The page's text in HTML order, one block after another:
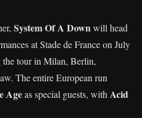
System Of A Downwill head
at Stade de France on July
the tour in Milan, Berlin,
The entire European run
Ageas special guests, with Acid